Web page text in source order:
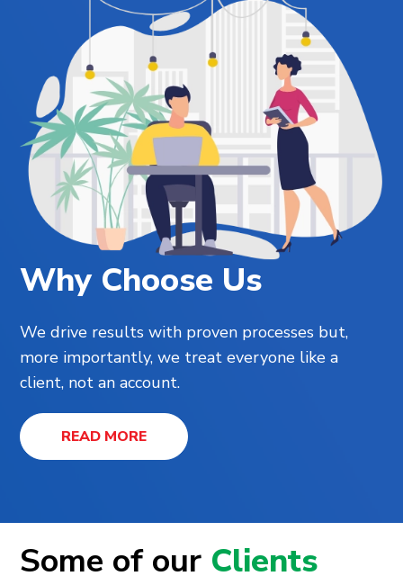
Why Choose Us
We drive results with proven processes but,
more importantly, we treat everyone like a
client, not an account.
READ MORE
Some of our Clients